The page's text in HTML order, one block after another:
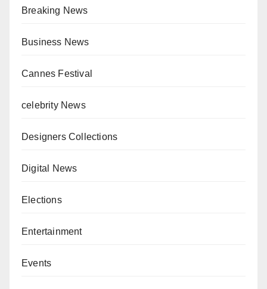
Breaking News
Business News
Cannes Festival
celebrity News
Designers Collections
Digital News
Elections
Entertainment
Events